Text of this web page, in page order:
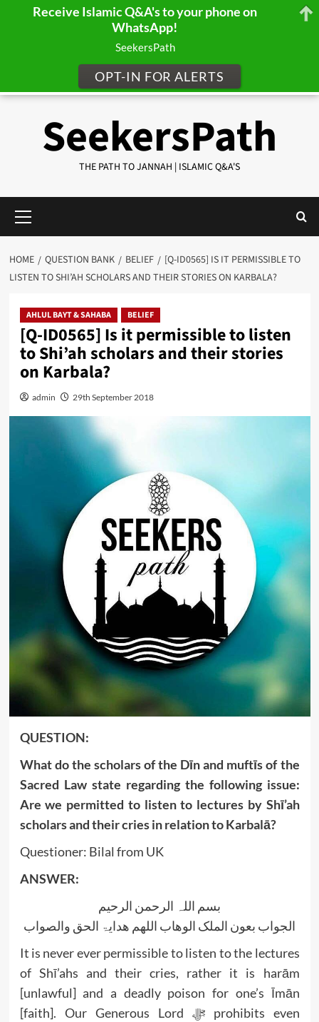
SeekersPath
THE PATH TO JANNAH | ISLAMIC Q&A'S
Menu
HOME QUESTION BANK BELIEF
[Q-ID0565] IS IT PERMISSIBLE TO
LISTEN TO SHI’AH SCHOLARS AND THEIR STORIES ON KARBALA?
AHLUL BAYT & SAHABA BELIEF
[Q-ID0565] Is it permissible to listen
to Shi’ah scholars and their stories
on Karbala?
admin 29th September 2018
‍QUESTION:
What do the scholars of the Dīn and muftīs of the
Sacred Law state regarding the following issue:
Are we permitted to listen to lectures by Shī’ah
scholars and their cries in relation to Karbalā?
Questioner: Bilal from UK
ANSWER:
بسم اللہ الرحمن الرحیم
الجواب بعون الملک الوھاب اللھم ھدایۃ الحق والصواب
It is never ever permissible to listen to the lectures
of Shī’ahs and their cries, rather it is harām
[unlawful] and a deadly poison for one’s Īmān
[faith]. Our Generous Lord ﷻ prohibits even
Receive Islamic Q&A's to your phone on
WhatsApp!
SeekersPath
OPT-IN FOR ALERTS